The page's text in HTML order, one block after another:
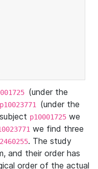
(under the
p10023771 (under the
p10001725 we
we find three
. The study
and their order has
order of the actual